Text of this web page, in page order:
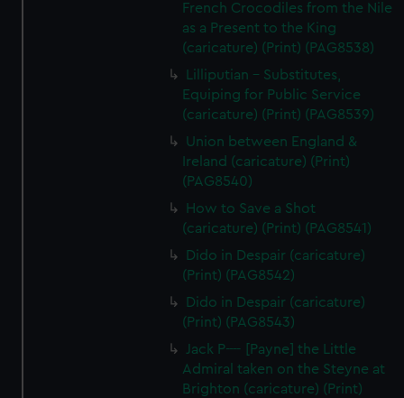
French Crocodiles from the Nile
as a Present to the King
(caricature) (Print) (PAG8538)
Lilliputian - Substitutes,
Equiping for Public Service
(caricature) (Print) (PAG8539)
Union between England &
Ireland (caricature) (Print)
(PAG8540)
How to Save a Shot
(caricature) (Print) (PAG8541)
Dido in Despair (caricature)
(Print) (PAG8542)
Dido in Despair (caricature)
(Print) (PAG8543)
Jack P---- [Payne] the Little
Admiral taken on the Steyne at
Brighton (caricature) (Print)